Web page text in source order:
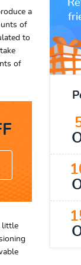
a
of
to
of
little